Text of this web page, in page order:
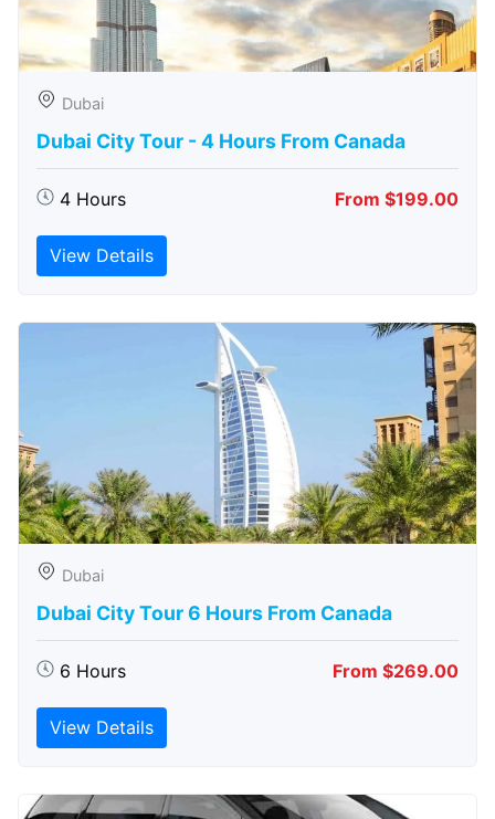
Dubai
Dubai City Tour - 4 Hours From Canada
4 Hours From $199.00
View Details
Dubai
Dubai City Tour 6 Hours From Canada
6 Hours From $269.00
View Details